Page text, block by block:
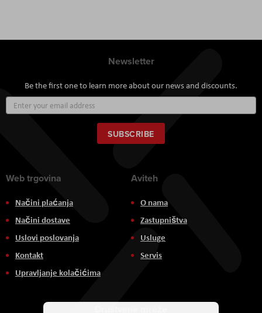
Newsletter
Be the first one to learn more about our news and discounts.
Up
for
Our
Newsletter:
SUBSCRIBE
Web trgovina
Načini plaćanja
Načini dostave
Uslovi poslovanja
Kontakt
Upravljanje kolačićima
Aviteh
O nama
Zastupništva
Usluge
Servis